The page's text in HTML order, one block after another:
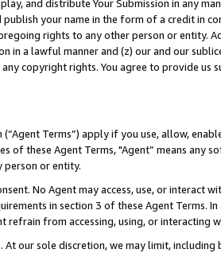
and distribute Your Submission in any
publish your name in the form of a credit in
rights to any other person or entity.
in a lawful manner and (z) our and our
copyright rights. You agree to provide us
(“Agent Terms”) apply if you use, allow,
of these Agent Terms, "Agent” means
person or entity.
No Agent may access, use, or
in section 3 of these Agent Terms.
refrain from accessing, using, or interacting
At our sole discretion, we may limit,